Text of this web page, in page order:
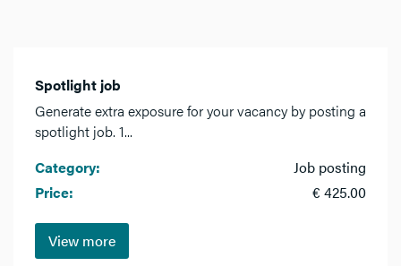
Spotlight job
Generate extra exposure for your vacancy by posting a
spotlight job. 1...
Category:
Job posting
Price:
€ 425.00
View more